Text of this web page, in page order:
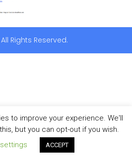
Rights Reserved.
to improve your experience. We'll
but you can opt-out if you wish.
ACCEPT